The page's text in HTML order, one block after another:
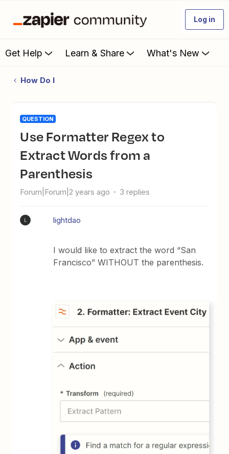
Log in
Get Help Learn & Share What's New
How Do I
QUESTION
Use Formatter Regex to
Extract Words from a
Parenthesis
Forum|Forum|2 years ago 3 replies
lightdao
I would like to extract the word “San
Francisco” WITHOUT the parenthesis.